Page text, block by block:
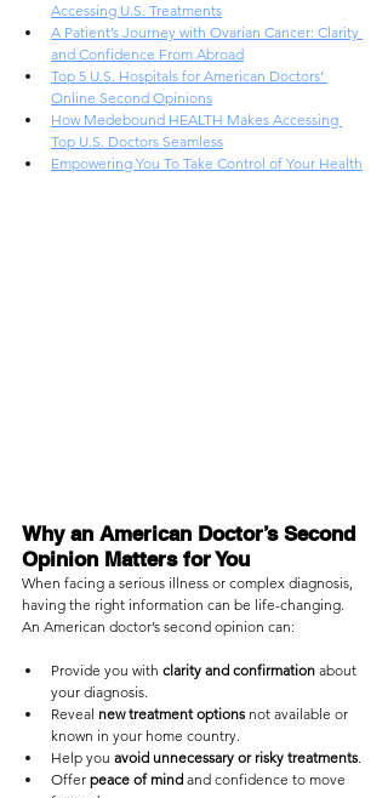
Accessing U.S. Treatments
A Patient’s Journey with Ovarian Cancer: Clarity
and Confidence From Abroad
Top 5 U.S. Hospitals for American Doctors’
Online Second Opinions
How Medebound HEALTH Makes Accessing
Top U.S. Doctors Seamless
Empowering You To Take Control of Your Health
Why an American Doctor’s Second
Opinion Matters for You
When facing a serious illness or complex diagnosis,
having the right information can be life-changing.
An American doctor’s second opinion can:
Provide you with clarity and confirmation about
your diagnosis.
Reveal new treatment options not available or
known in your home country.
Help you avoid unnecessary or risky treatments.
Offer peace of mind and confidence to move